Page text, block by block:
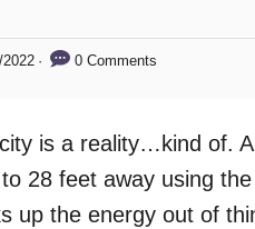
0 Comments
is a reality…kind of.
28 feet away using
up the energy out of